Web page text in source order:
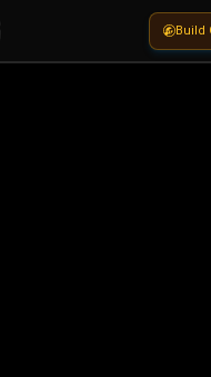
Build